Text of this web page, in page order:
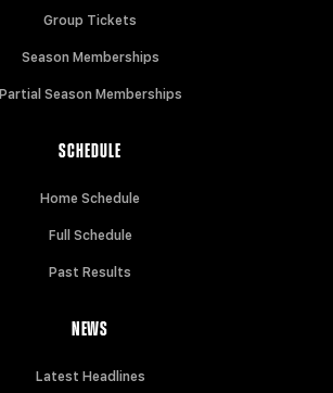
Group Tickets
Season Memberships
Partial Season Memberships
SCHEDULE
Home Schedule
Full Schedule
Past Results
NEWS
Latest Headlines